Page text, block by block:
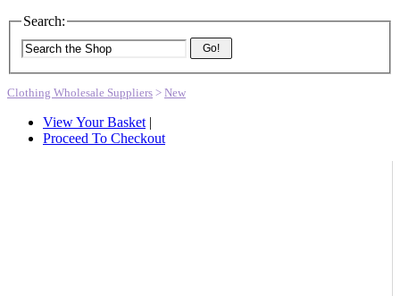
Search:
Go!
Clothing Wholesale Suppliers > New
View Your Basket |
Proceed To Checkout